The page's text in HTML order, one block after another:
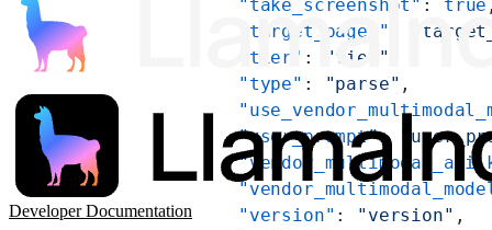
Developer Documentation
          "take_screenshot"
: true
          "target_pages"
          "tier"
: "tier"
          "type"
: "parse" ,
          "user_prompt"
:
          "version"
: "version" ,